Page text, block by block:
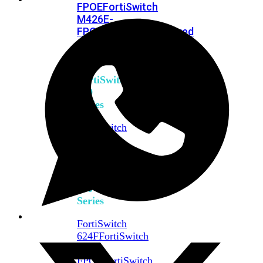
FPOEFortiSwitch
M426E-
FPOE
FortiSwitchRugged
424F-
FortiSwitch
500
Series
FortiSwitch
600
Series
FortiSwitch
624FFortiSwitch
624F-
FPOE
FortiSwitch